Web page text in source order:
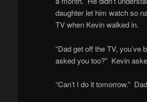
daughter let him watch so
TV when Kevin walked in.
“Dad get off the TV,
asked you too?” Kevin
“Can’t I do it tomorrow.”